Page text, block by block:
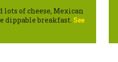
lots of cheese, Mexican
dippable breakfast. See